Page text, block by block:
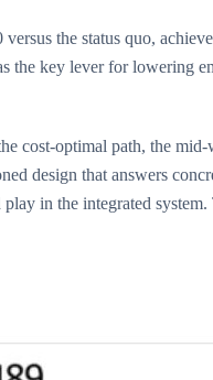
the status quo,
the key lever for lowering
cost-optimal path, the
design that answers
in the integrated